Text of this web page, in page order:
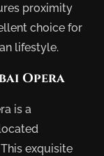
proximity
choice for
lifestyle.
Opera
is a
exquisite